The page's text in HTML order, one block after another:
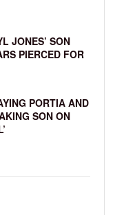
JONES’ SON
PIERCED FOR
PORTIA AND
SON ON